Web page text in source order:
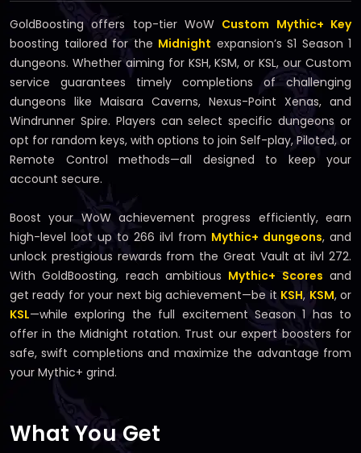
GoldBoosting offers top-tier WoW Custom Mythic+ Key
boosting tailored for the Midnight expansion’s S1 Season 1
dungeons. Whether aiming for KSH, KSM, or KSL, our Custom
service guarantees timely completions of challenging
dungeons like Maisara Caverns, Nexus-Point Xenas, and
Windrunner Spire. Players can select specific dungeons or
opt for random keys, with options to join Self-play, Piloted, or
Remote Control methods—all designed to keep your
account secure.
Boost your WoW achievement progress efficiently, earn
high-level loot up to 266 ilvl from Mythic+ dungeons, and
unlock prestigious rewards from the Great Vault at ilvl 272.
With GoldBoosting, reach ambitious Mythic+ Scores and
get ready for your next big achievement—be itKSH,KSM, or
KSL—while exploring the full excitement Season 1 has to
offer in the Midnight rotation. Trust our expert boosters for
safe, swift completions and maximize the advantage from
your Mythic+ grind.
What You Get